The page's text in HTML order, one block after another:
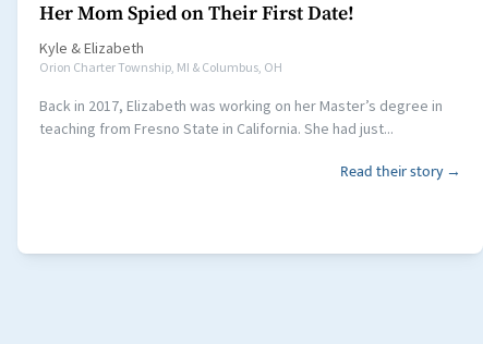
Her Mom Spied on Their First Date!
Kyle &Elizabeth
Orion Charter Township, MI & Columbus, OH
Back in 2017, Elizabeth was working on her Master’s degree in
teaching from Fresno State in California. She had just...
Read their story →